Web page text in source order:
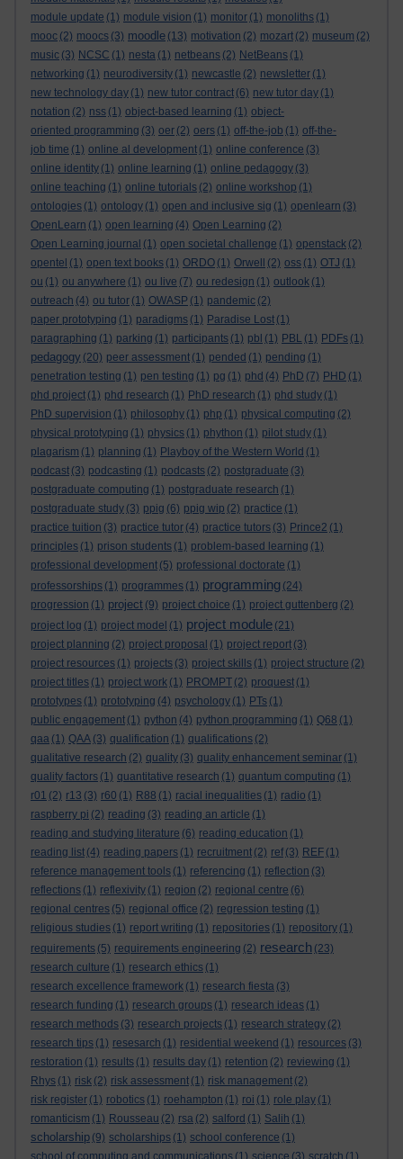
module update (1) module vision (1) monitor (1) monoliths (1)
mooc (2) moocs (3) moodle (13) motivation (2) mozart (2) museum (2)
music (3) NCSC (1) nesta (1) netbeans (2) NetBeans (1)
networking (1) neurodiversity (1) newcastle (2) newsletter (1)
new technology day (1) new tutor contract (6) new tutor day (1)
notation (2) nss (1) object-based learning (1) object-
oriented programming (3) oer (2) oers (1) off-the-job (1) off-the-
job time (1) online al development (1) online conference (3)
online identity (1) online learning (1) online pedagogy (3)
online teaching (1) online tutorials (2) online workshop (1)
ontologies (1) ontology (1) open and inclusive sig (1) openlearn (3)
OpenLearn (1) open learning (4) Open Learning (2)
Open Learning journal (1) open societal challenge (1) openstack (2)
opentel (1) open text books (1) ORDO (1) Orwell (2) oss (1) OTJ (1)
ou (1) ou anywhere (1) ou live (7) ou redesign (1) outlook (1)
outreach (4) ou tutor (1) OWASP (1) pandemic (2)
paper prototyping (1) paradigms (1) Paradise Lost (1)
paragraphing (1) parking (1) participants (1) pbl (1) PBL (1) PDFs (1)
pedagogy (20) peer assessment (1) pended (1) pending (1)
penetration testing (1) pen testing (1) pg (1) phd (4) PhD (7) PHD (1)
phd project (1) phd research (1) PhD research (1) phd study (1)
PhD supervision (1) philosophy (1) php (1) physical computing (2)
physical prototyping (1) physics (1) phython (1) pilot study (1)
plagarism (1) planning (1) Playboy of the Western World (1)
podcast (3) podcasting (1) podcasts (2) postgraduate (3)
postgraduate computing (1) postgraduate research (1)
postgraduate study (3) ppig (6) ppig wip (2) practice (1)
practice tuition (3) practice tutor (4) practice tutors (3) Prince2 (1)
principles (1) prison students (1) problem-based learning (1)
professional development (5) professional doctorate (1)
professorships (1) programmes (1) programming (24)
progression (1) project (9) project choice (1) project guttenberg (2)
project log (1) project model (1) project module (21)
project planning (2) project proposal (1) project report (3)
project resources (1) projects (3) project skills (1) project structure (2)
project titles (1) project work (1) PROMPT (2) proquest (1)
prototypes (1) prototyping (4) psychology (1) PTs (1)
public engagement (1) python (4) python programming (1) Q68 (1)
qaa (1) QAA (3) qualification (1) qualifications (2)
qualitative research (2) quality (3) quality enhancement seminar (1)
quality factors (1) quantitative research (1) quantum computing (1)
r01 (2) r13 (3) r60 (1) R88 (1) racial inequalities (1) radio (1)
raspberry pi (2) reading (3) reading an article (1)
reading and studying literature (6) reading education (1)
reading list (4) reading papers (1) recruitment (2) ref (3) REF (1)
reference management tools (1) referencing (1) reflection (3)
reflections (1) reflexivity (1) region (2) regional centre (6)
regional centres (5) regional office (2) regression testing (1)
religious studies (1) report writing (1) repositories (1) repository (1)
requirements (5) requirements engineering (2) research (23)
research culture (1) research ethics (1)
research excellence framework (1) research fiesta (3)
research funding (1) research groups (1) research ideas (1)
research methods (3) research projects (1) research strategy (2)
research tips (1) resesarch (1) residential weekend (1) resources (3)
restoration (1) results (1) results day (1) retention (2) reviewing (1)
Rhys (1) risk (2) risk assessment (1) risk management (2)
risk register (1) robotics (1) roehampton (1) roi (1) role play (1)
romanticism (1) Rousseau (2) rsa (2) salford (1) Salih (1)
scholarship (9) scholarships (1) school conference (1)